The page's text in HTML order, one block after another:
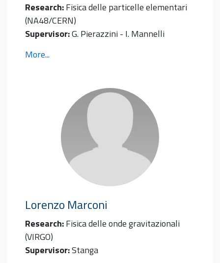
Research:Fisica delle particelle elementari
(NA48/CERN)
Supervisor:G. Pierazzini - I. Mannelli
More...
Lorenzo Marconi
Research:Fisica delle onde gravitazionali
(VIRGO)
Supervisor:Stanga